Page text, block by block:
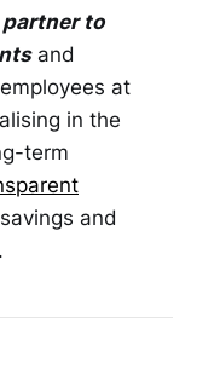
to
and
at
in the
term
and